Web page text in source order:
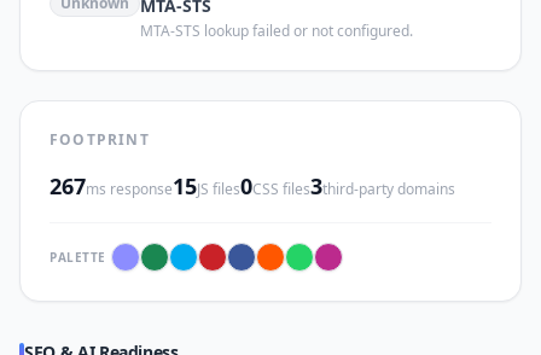
MTA-STS
MTA-STS lookup failed or not configured.
FOOTPRINT
267ms response15JS files0CSS files3third-party domains
PALETTE